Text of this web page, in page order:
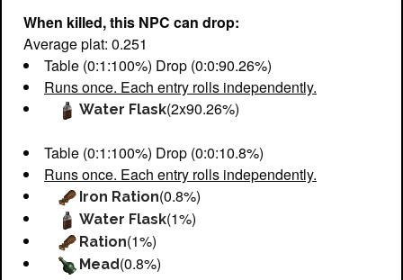
When killed, this NPC can drop:
Average plat: 0.251
Table (0:1:100%) Drop (0:0:90.26%)
Runs once. Each entry rolls independently.
Water Flask(2x90.26%)
Table (0:1:100%) Drop (0:0:10.8%)
Runs once. Each entry rolls independently.
Iron Ration(0.8%)
Water Flask(1%)
Ration(1%)
Mead(0.8%)